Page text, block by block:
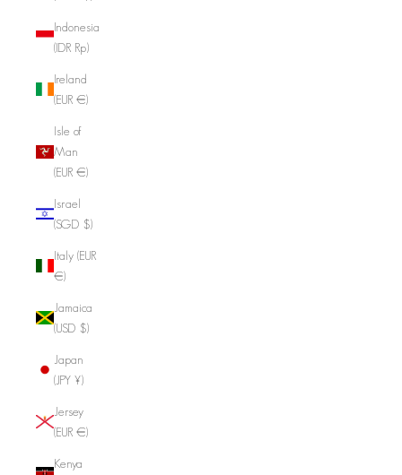
Indonesia
(IDR Rp)
Ireland
(EUR €)
Isle of
Man
(EUR €)
Israel
(SGD $)
Italy (EUR
€)
Jamaica
(USD $)
Japan
(JPY ¥)
Jersey
(EUR €)
Kenya